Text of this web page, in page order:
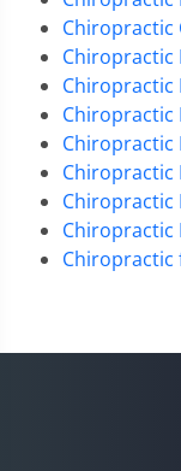
Chiropractic
Chiropractic
Chiropractic
Chiropractic
Chiropractic
Chiropractic
Chiropractic
Chiropractic
Chiropractic